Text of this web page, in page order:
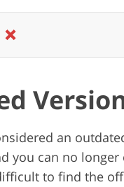
❌
an
you can no
to find the